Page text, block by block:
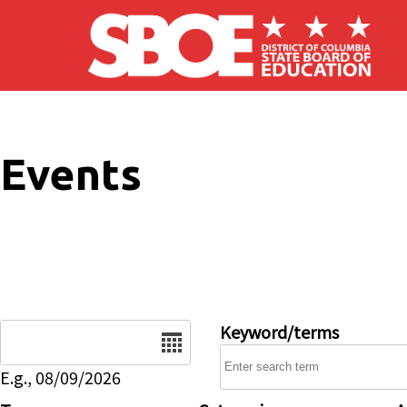
Skip to main content
Events
E.g., 08/09/2026
Keyword/terms